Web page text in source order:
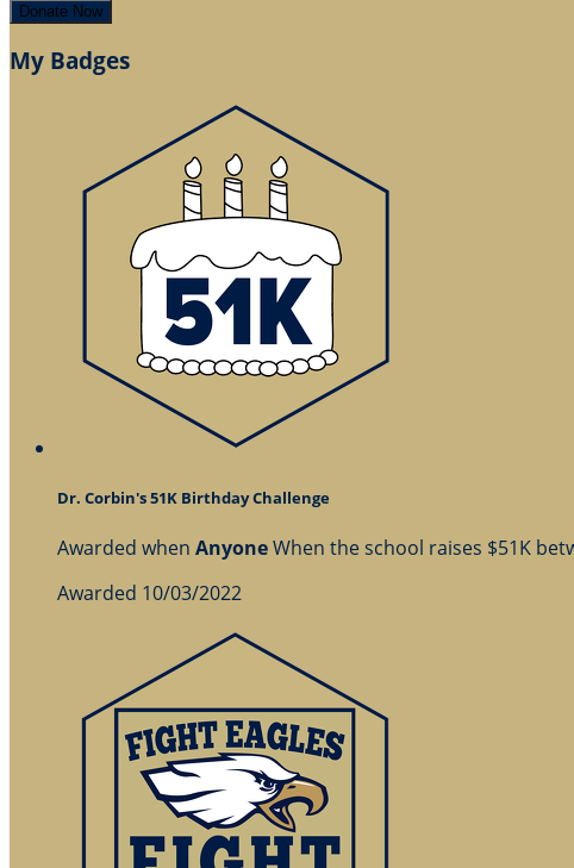
Donate Now
My Badges
Dr. Corbin's 51K Birthday Challenge
Awarded when AnyoneWhen the school raises $51K
Awarded 10/03/2022